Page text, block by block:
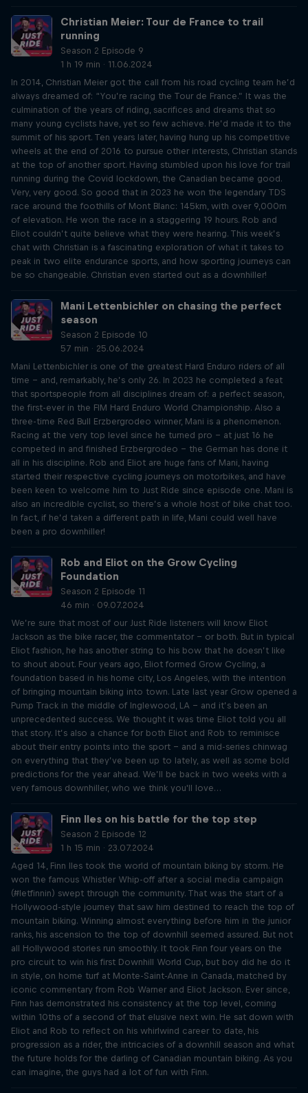
Christian Meier: Tour de France to trail
running
Season 2 Episode 9
1 h 19 min · 11.06.2024
In 2014, Christian Meier got the call from his road cycling team he’d
always dreamed of: “You’re racing the Tour de France.” It was the
culmination of the years of riding, sacrifices and dreams that so
many young cyclists have, yet so few achieve. He’d made it to the
summit of his sport. Ten years later, having hung up his competitive
wheels at the end of 2016 to pursue other interests, Christian stands
at the top of another sport. Having stumbled upon his love for trail
running during the Covid lockdown, the Canadian became good.
Very, very good. So good that in 2023 he won the legendary TDS
race around the foothills of Mont Blanc: 145km, with over 9,000m
of elevation. He won the race in a staggering 19 hours. Rob and
Eliot couldn’t quite believe what they were hearing. This week’s
chat with Christian is a fascinating exploration of what it takes to
peak in two elite endurance sports, and how sporting journeys can
be so changeable. Christian even started out as a downhiller!
Mani Lettenbichler on chasing the perfect
season
Season 2 Episode 10
57 min · 25.06.2024
Mani Lettenbichler is one of the greatest Hard Enduro riders of all
time – and, remarkably, he’s only 26. In 2023 he completed a feat
that sportspeople from all disciplines dream of: a perfect season,
the first-ever in the FIM Hard Enduro World Championship. Also a
three-time Red Bull Erzbergrodeo winner, Mani is a phenomenon.
Racing at the very top level since he turned pro – at just 16 he
competed in and finished Erzbergrodeo – the German has done it
all in his discipline. Rob and Eliot are huge fans of Mani, having
started their respective cycling journeys on motorbikes, and have
been keen to welcome him to Just Ride since episode one. Mani is
also an incredible cyclist, so there’s a whole host of bike chat too.
In fact, if he’d taken a different path in life, Mani could well have
been a pro downhiller!
Rob and Eliot on the Grow Cycling
Foundation
Season 2 Episode 11
46 min · 09.07.2024
We’re sure that most of our Just Ride listeners will know Eliot
Jackson as the bike racer, the commentator – or both. But in typical
Eliot fashion, he has another string to his bow that he doesn’t like
to shout about. Four years ago, Eliot formed Grow Cycling, a
foundation based in his home city, Los Angeles, with the intention
of bringing mountain biking into town. Late last year Grow opened a
Pump Track in the middle of Inglewood, LA – and it’s been an
unprecedented success. We thought it was time Eliot told you all
that story. It’s also a chance for both Eliot and Rob to reminisce
about their entry points into the sport – and a mid-series chinwag
on everything that they’ve been up to lately, as well as some bold
predictions for the year ahead. We’ll be back in two weeks with a
very famous downhiller, who we think you'll love…
Finn Iles on his battle for the top step
Season 2 Episode 12
1 h 15 min · 23.07.2024
Aged 14, Finn Iles took the world of mountain biking by storm. He
won the famous Whistler Whip-off after a social media campaign
(#letfinnin) swept through the community. That was the start of a
Hollywood-style journey that saw him destined to reach the top of
mountain biking. Winning almost everything before him in the junior
ranks, his ascension to the top of downhill seemed assured. But not
all Hollywood stories run smoothly. It took Finn four years on the
pro circuit to win his first Downhill World Cup, but boy did he do it
in style, on home turf at Monte-Saint-Anne in Canada, matched by
iconic commentary from Rob Warner and Eliot Jackson. Ever since,
Finn has demonstrated his consistency at the top level, coming
within 10ths of a second of that elusive next win. He sat down with
Eliot and Rob to reflect on his whirlwind career to date, his
progression as a rider, the intricacies of a downhill season and what
the future holds for the darling of Canadian mountain biking. As you
can imagine, the guys had a lot of fun with Finn.